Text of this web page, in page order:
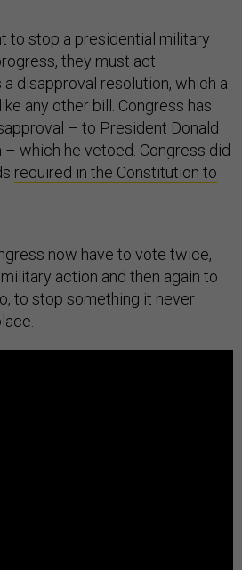
to stop a presidential military
they must act
disapproval resolution, which a
any other bill. Congress has
– to President Donald
which he vetoed. Congress did
required in the Constitution to
now have to vote twice,
action and then again to
to stop something it never